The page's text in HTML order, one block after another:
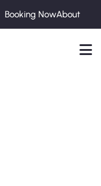
Booking NowAbout